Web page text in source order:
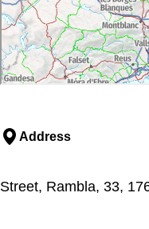
Address
Street, Rambla, 33,